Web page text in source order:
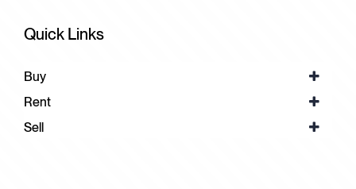
Quick Links
Buy
Rent
Sell